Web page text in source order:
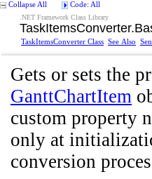
Collapse All Code: All
.NET Framework Class Library
TaskItemsConverter.
TaskItemsConverter Class See Also
Gets or sets the
GanttChartItem
custom property
only at
conversion